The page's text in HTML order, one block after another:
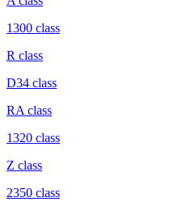
1300 class
R class
D34 class
RA class
1320 class
Z class
2350 class